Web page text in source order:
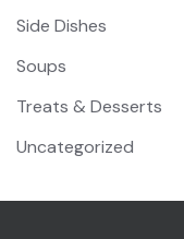
Side Dishes
Soups
Treats & Desserts
Uncategorized